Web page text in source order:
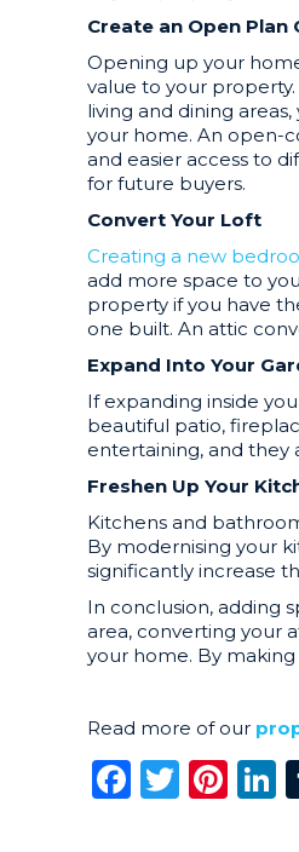
Create an Open Plan
Opening up your
value to your
living and dining
your home. An open-
and easier access to
for future buyers.
Convert Your Loft
Creating a new
add more space to
property if you have
one built. An attic
Expand Into Your
If expanding inside
beautiful patio,
entertaining, and they
Freshen Up Your
Kitchens and
By modernising your
significantly increase
In conclusion, adding
area, converting your
your home. By
Read more of our